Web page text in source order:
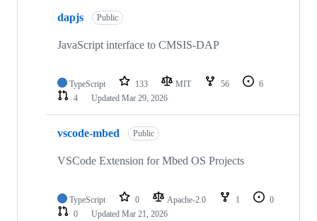
dapjs Public
JavaScript interface to CMSIS-DAP
TypeScript 133 MIT 56
6
4
Updated Mar 29, 2026
vscode-mbed Public
VSCode Extension for Mbed OS Projects
TypeScript 0 Apache-2.0 1
0
0
Updated Mar 21, 2026